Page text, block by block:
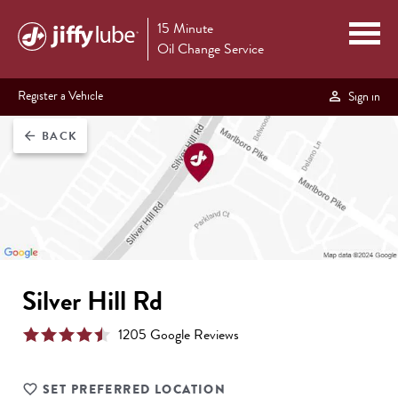
15 Minute
Oil Change Service
Register a Vehicle Sign in
arrow_back BACK
Silver Hill Rd
1205 Google Reviews
SET PREFERRED LOCATION